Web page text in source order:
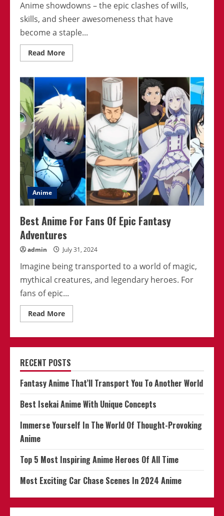
Anime showdowns – the epic clashes of wills,
skills, and sheer awesomeness that have
become a staple...
Read MoreRead
more
10
Most
Intense
Anime
Showdowns
Anime
Best Anime For Fans Of Epic Fantasy
Adventures
admin July 31, 2024
Imagine being transported to a world of magic,
mythical creatures, and legendary heroes. For
fans of epic...
Read MoreRead
more
For
Of
Epic
Adventures
RECENT POSTS
Fantasy Anime That’ll Transport You To Another World
Best Isekai Anime With Unique Concepts
Immerse Yourself In The World Of Thought-Provoking
Anime
Top 5 Most Inspiring Anime Heroes Of All Time
Most Exciting Car Chase Scenes In 2024 Anime